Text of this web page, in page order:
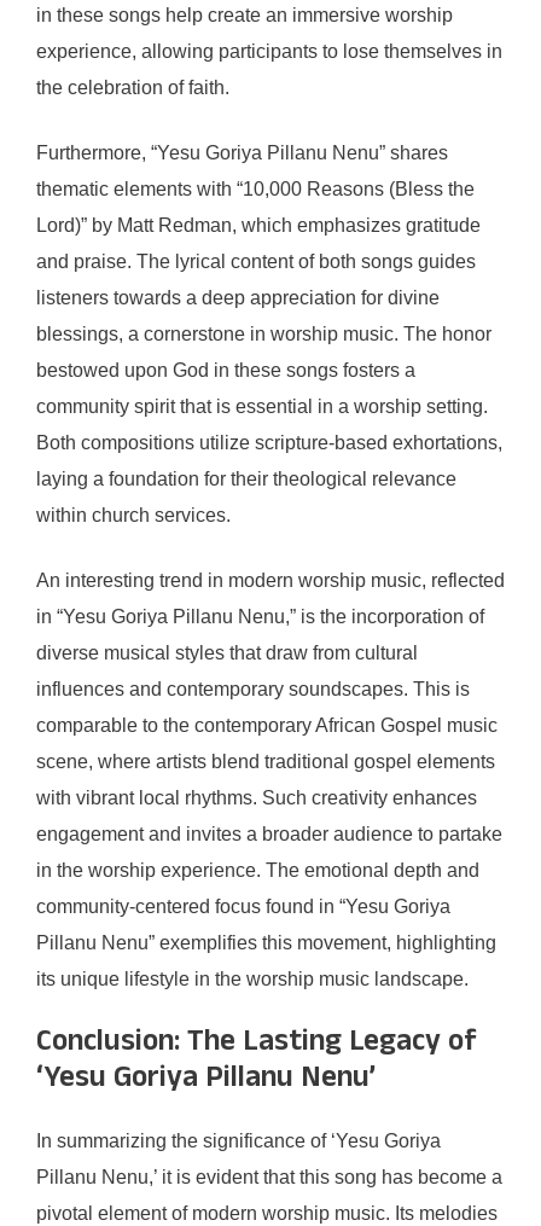
in these songs help create an immersive worship
experience, allowing participants to lose themselves in
the celebration of faith.
Furthermore, “Yesu Goriya Pillanu Nenu” shares
thematic elements with “10,000 Reasons (Bless the
Lord)” by Matt Redman, which emphasizes gratitude
and praise. The lyrical content of both songs guides
listeners towards a deep appreciation for divine
blessings, a cornerstone in worship music. The honor
bestowed upon God in these songs fosters a
community spirit that is essential in a worship setting.
Both compositions utilize scripture-based exhortations,
laying a foundation for their theological relevance
within church services.
An interesting trend in modern worship music, reflected
in “Yesu Goriya Pillanu Nenu,” is the incorporation of
diverse musical styles that draw from cultural
influences and contemporary soundscapes. This is
comparable to the contemporary African Gospel music
scene, where artists blend traditional gospel elements
with vibrant local rhythms. Such creativity enhances
engagement and invites a broader audience to partake
in the worship experience. The emotional depth and
community-centered focus found in “Yesu Goriya
Pillanu Nenu” exemplifies this movement, highlighting
its unique lifestyle in the worship music landscape.
Conclusion: The Lasting Legacy of
‘Yesu Goriya Pillanu Nenu’
In summarizing the significance of ‘Yesu Goriya
Pillanu Nenu,’ it is evident that this song has become a
pivotal element of modern worship music. Its melodies